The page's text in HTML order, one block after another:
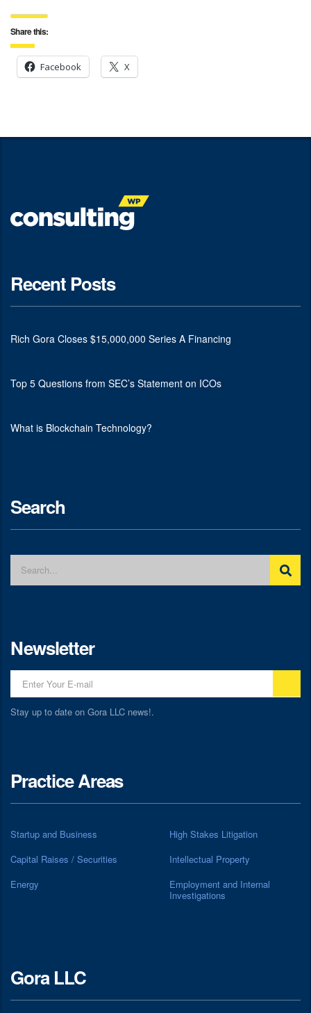
Share this:
Facebook X
Recent Posts
Rich Gora Closes $15,000,000 Series A Financing
Top 5 Questions from SEC’s Statement on ICOs
What is Blockchain Technology?
Search
Newsletter
Stay up to date on Gora LLC news!.
Practice Areas
Startup and Business
High Stakes Litigation
Capital Raises / Securities
Intellectual Property
Energy
Employment and Internal
Investigations
Gora LLC